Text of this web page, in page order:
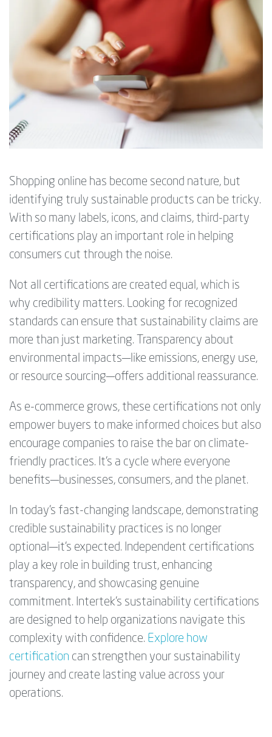
Shopping online has become second nature, but
identifying truly sustainable products can be tricky.
With so many labels, icons, and claims, third-party
certifications play an important role in helping
consumers cut through the noise.
Not all certifications are created equal, which is
why credibility matters. Looking for recognized
standards can ensure that sustainability claims are
more than just marketing. Transparency about
environmental impacts—like emissions, energy use,
or resource sourcing—offers additional reassurance.
As e-commerce grows, these certifications not only
empower buyers to make informed choices but also
encourage companies to raise the bar on climate-
friendly practices. It’s a cycle where everyone
benefits—businesses, consumers, and the planet.
In today’s fast-changing landscape, demonstrating
credible sustainability practices is no longer
optional—it’s expected. Independent certifications
play a key role in building trust, enhancing
transparency, and showcasing genuine
commitment. Intertek’s sustainability certifications
are designed to help organizations navigate this
complexity with confidence. Explore how
certification can strengthen your sustainability
journey and create lasting value across your
operations.